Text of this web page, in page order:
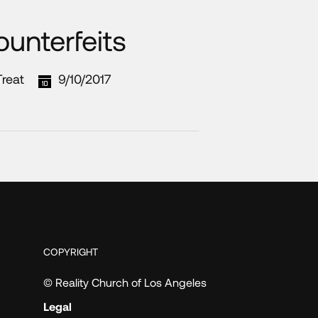
9/10/2017
COPYRIGHT
© Reality Church of Los Angeles
Legal